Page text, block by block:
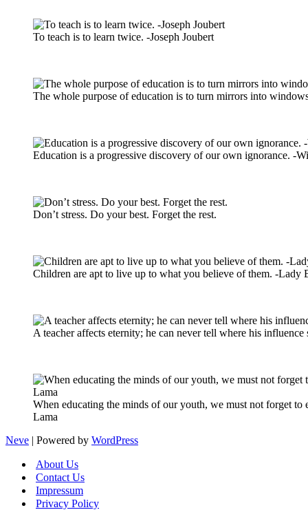
To teach is to learn twice. -Joseph Joubert
The whole purpose of education is to turn mirrors into
Education is a progressive discovery of our own ignorance. -
Don’t stress. Do your best. Forget the rest.
Children are apt to live up to what you believe of them. -Lady
A teacher affects eternity; he can never tell where his
When educating the minds of our youth, we must not forget to
Lama
Neve | Powered by WordPress
About Us
Contact Us
Impressum
Privacy Policy